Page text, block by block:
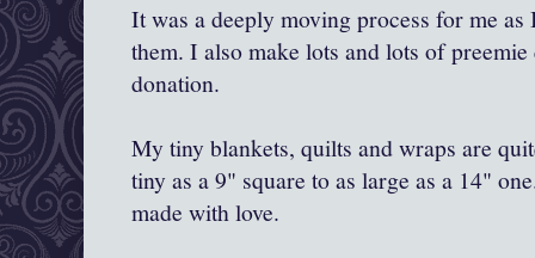
It was a deeply moving process for me
them. I also make lots and lots of
donation.
My tiny blankets, quilts and wraps are
tiny as a 9" square to as large as a 14"
made with love.